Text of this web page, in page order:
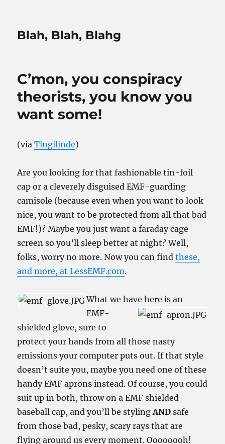
Blah, Blah, Blahg
C’mon, you conspiracy
theorists, you know you
want some!
(viaTingilinde)
Are you looking for that fashionable tin-foil
cap or a cleverely disguised EMF-guarding
camisole (because even when you want to look
nice, you want to be protected from all that bad
EMF!)? Maybe you just want a faraday cage
screen so you’ll sleep better at night? Well,
folks, worry no more. Now you can findthese,
and more, at LessEMF.com.
What we have here is an
EMF-
shielded glove, sure to
protect your hands from all those nasty
emissions your computer puts out. If that style
doesn’t suite you, maybe you need one of these
handy EMF aprons instead. Of course, you could
suit up in both, throw on a EMF shielded
baseball cap, and you’ll be stylingAND safe
from those bad, pesky, scary rays that are
flying around us every moment. Oooooooh!